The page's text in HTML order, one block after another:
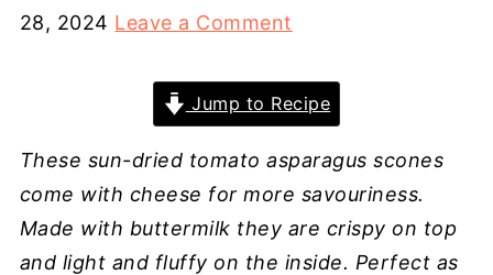
28, 2024 Leave a Comment
Jump to Recipe
These sun-dried tomato asparagus scones
come with cheese for more savouriness.
Made with buttermilk they are crispy on top
and light and fluffy on the inside. Perfect as